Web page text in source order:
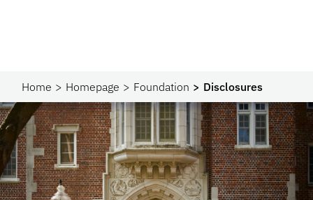
Home Homepage Foundation Disclosures